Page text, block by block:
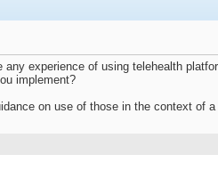
any experience of using telehealth
implement?
on use of those in the context of